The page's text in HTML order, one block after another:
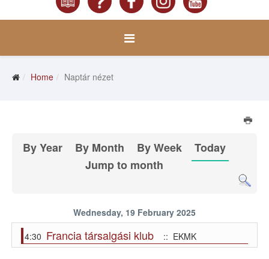
Home Naptár nézet
By Year By Month By Week
Today
Jump to month
Wednesday, 19 February 2025
4:30 Francia társalgási klub :: EKMK